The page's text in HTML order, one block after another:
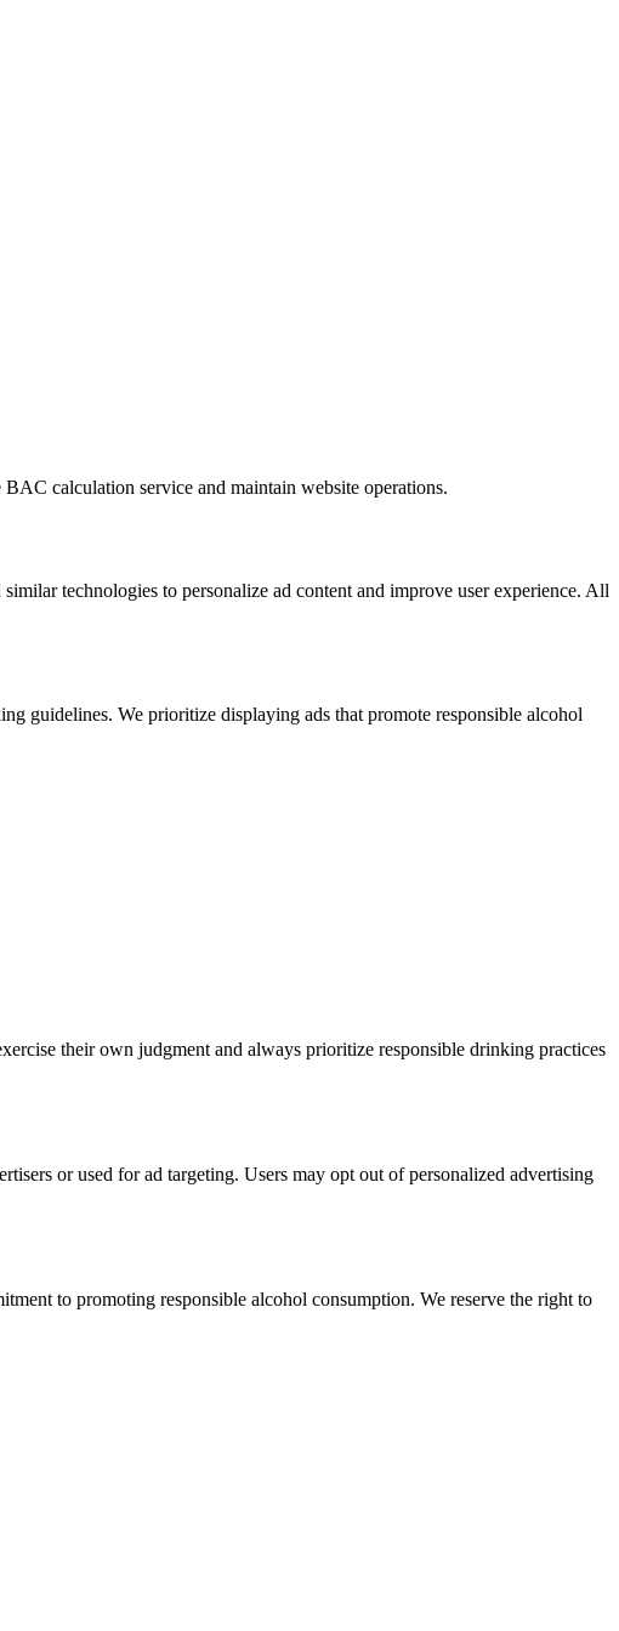
calculation service and maintain website operations.
technologies to personalize ad content and improve user experience. All
guidelines. We prioritize displaying ads that promote responsible alcohol
their own judgment and always prioritize responsible drinking practices
or used for ad targeting. Users may opt out of personalized advertising
to promoting responsible alcohol consumption. We reserve the right to